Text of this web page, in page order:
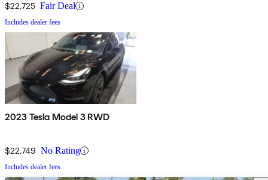
$22,725 Fair Deal
Includes dealer fees
2023 Tesla Model 3 RWD
$22,749 No Rating
Includes dealer fees